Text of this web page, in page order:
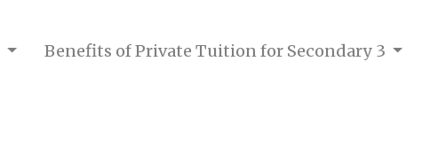
Benefits of Private Tuition for Secondary 3